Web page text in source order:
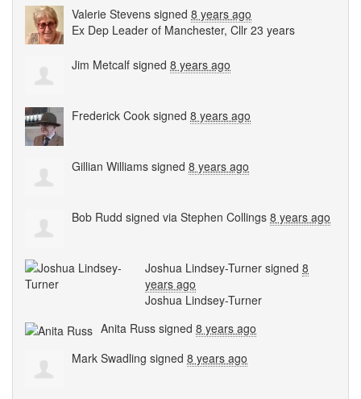
Valerie Stevens signed 8 years ago
Ex Dep Leader of Manchester, Cllr 23 years
Jim Metcalf signed 8 years ago
Frederick Cook signed 8 years ago
Gillian Williams signed 8 years ago
Bob Rudd signed via Stephen Collings 8 years ago
Joshua Lindsey-Turner signed 8
years ago
Joshua Lindsey-Turner
Anita Russ signed 8 years ago
Mark Swadling signed 8 years ago